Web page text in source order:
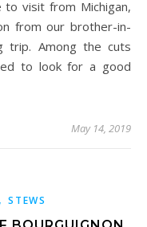
from our brother-in-
trip. Among the cuts
to look for a good
May 14, 2019
,STEWS